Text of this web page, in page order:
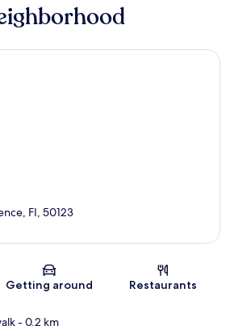
Map
FI, 50123
Getting around Restaurants
- 0.2 km